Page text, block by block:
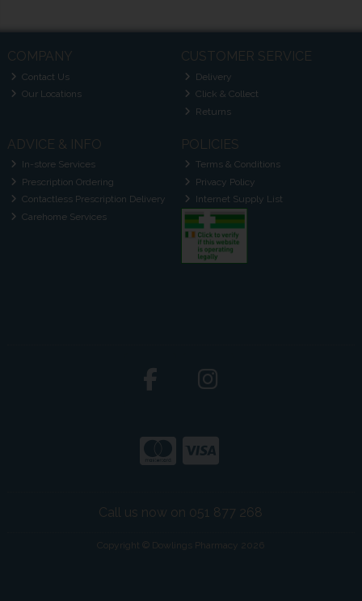
COMPANY
Contact Us
Our Locations
CUSTOMER SERVICE
Delivery
Click & Collect
Returns
ADVICE & INFO
In-store Services
Prescription Ordering
Contactless Prescription Delivery
Carehome Services
POLICIES
Terms & Conditions
Privacy Policy
Internet Supply List
Call us now on 051 877 268
Copyright © Dowlings Pharmacy 2026